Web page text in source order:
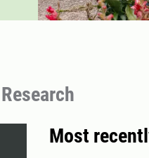
Research
Most